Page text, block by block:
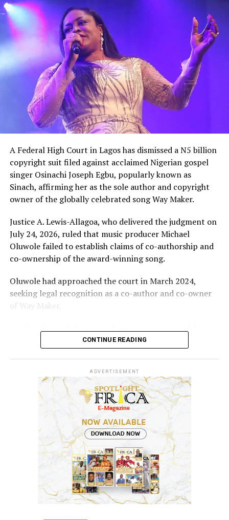
unaware of the severity of the security crisis, saying
leaders had failed to demonstrate the urgency required
to protect citizens and restore confidence
A Federal High Court in Lagos has dismissed a N5 billion
copyright suit filed against acclaimed Nigerian gospel
singer Osinachi Joseph Egbu, popularly known as
Sinach, affirming her as the sole author and copyright
owner of the globally celebrated song Way Maker.
Justice A. Lewis-Allagoa, who delivered the judgment on
July 24, 2026, ruled that music producer Michael
Oluwole failed to establish claims of co-authorship and
co-ownership of the award-winning song.
Oluwole had approached the court in March 2024,
seeking legal recognition as a co-author and co-owner
of Way Maker.
the song and requested N5 billion in damages, alleging
However, the court held that the producer’s
involvement was limited to mixing and mastering an
already existing work for commercial release after being
contracted and paid for his services.
According to the judgment, “Evidence before the court
showed that Sinach had created and performed the song
before engaging Oluwole’s services”.
The court noted that she had performed Way Maker
internationally prior to its studio production.
CONTINUE READING
ADVERTISEMENT